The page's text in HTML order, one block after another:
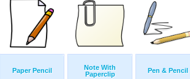
Paper Pencil
Note With
Paperclip
Pen & Pencil